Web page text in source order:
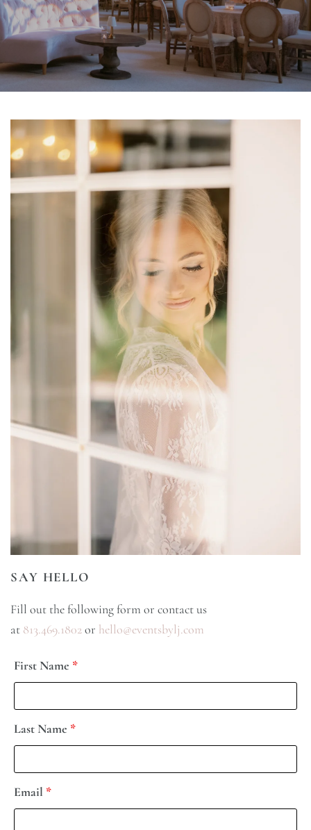
SAY HELLO
Fill out the following form or contact us
at 813.469.1802or hello@eventsbylj.com
First Name *
Last Name *
Email *